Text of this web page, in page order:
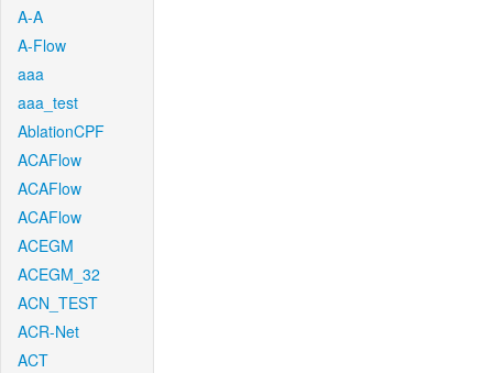
A-A
A-Flow
aaa
aaa_test
AblationCPF
ACAFlow
ACAFlow
ACAFlow
ACEGM
ACEGM_32
ACN_TEST
ACR-Net
ACT